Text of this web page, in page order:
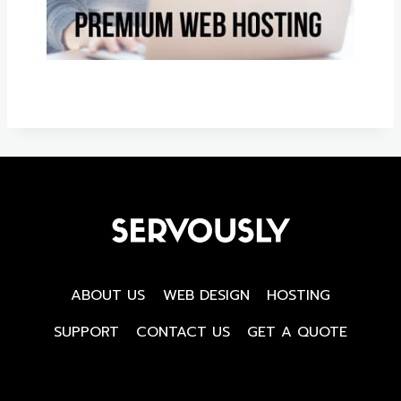
ABOUT US WEB DESIGN
HOSTING
SUPPORT
CONTACT US GET A QUOTE